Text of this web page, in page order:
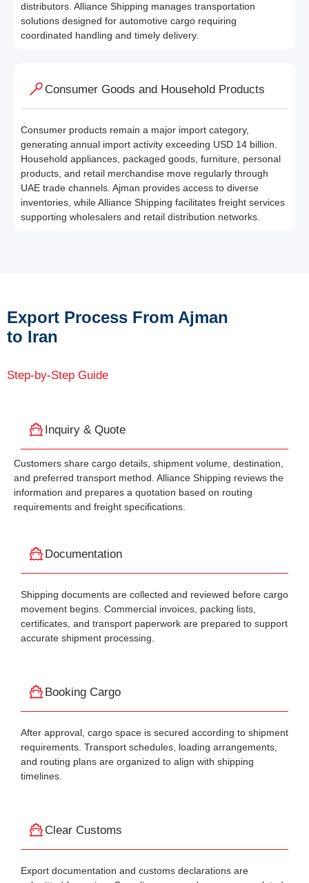
distributors. Alliance Shipping manages transportation
solutions designed for automotive cargo requiring
coordinated handling and timely delivery.
Consumer Goods and Household Products
Consumer products remain a major import category,
generating annual import activity exceeding USD 14 billion.
Household appliances, packaged goods, furniture, personal
products, and retail merchandise move regularly through
UAE trade channels. Ajman provides access to diverse
inventories, while Alliance Shipping facilitates freight services
supporting wholesalers and retail distribution networks.
Export Process From Ajman
to Iran
Step-by-Step Guide
Inquiry & Quote
Customers share cargo details, shipment volume, destination,
and preferred transport method. Alliance Shipping reviews the
information and prepares a quotation based on routing
requirements and freight specifications.
Documentation
Shipping documents are collected and reviewed before cargo
movement begins. Commercial invoices, packing lists,
certificates, and transport paperwork are prepared to support
accurate shipment processing.
Booking Cargo
After approval, cargo space is secured according to shipment
requirements. Transport schedules, loading arrangements,
and routing plans are organized to align with shipping
timelines.
Clear Customs
Export documentation and customs declarations are